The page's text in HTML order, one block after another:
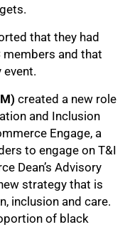
that they had
and that
event.
created a new role
and Inclusion
Engage, a
to engage on T&I
Dean’s Advisory
strategy that is
inclusion and care.
of black